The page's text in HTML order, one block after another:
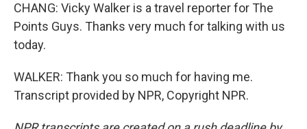
CHANG: Vicky Walker is a travel reporter for The
Points Guys. Thanks very much for talking with us
today.
WALKER: Thank you so much for having me.
Transcript provided by NPR, Copyright NPR.